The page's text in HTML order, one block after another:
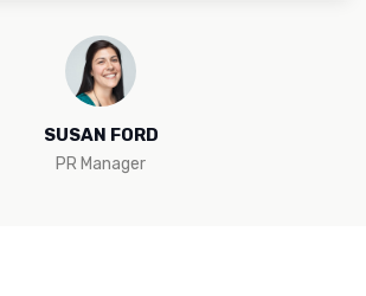
SUSAN FORD
PR Manager